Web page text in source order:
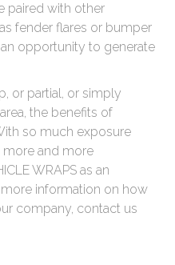
paired with other
fender flares or bumper
opportunity to generate
or partial, or simply
the benefits of
so much exposure
more and more
WRAPS as an
information on how
company, contact us